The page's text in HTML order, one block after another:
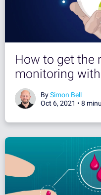
How to get the
monitoring with
BySimon Bell
Oct 6, 2021 • 8